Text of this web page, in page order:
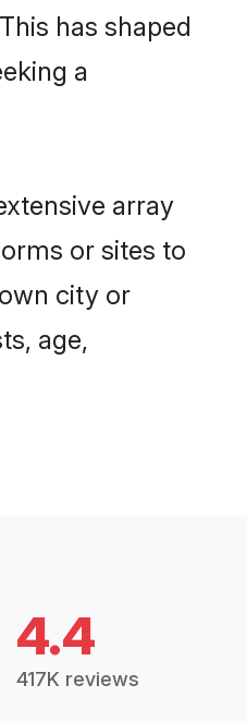
has shaped
a
array
or sites to
city or
age,
4.4
417K reviews